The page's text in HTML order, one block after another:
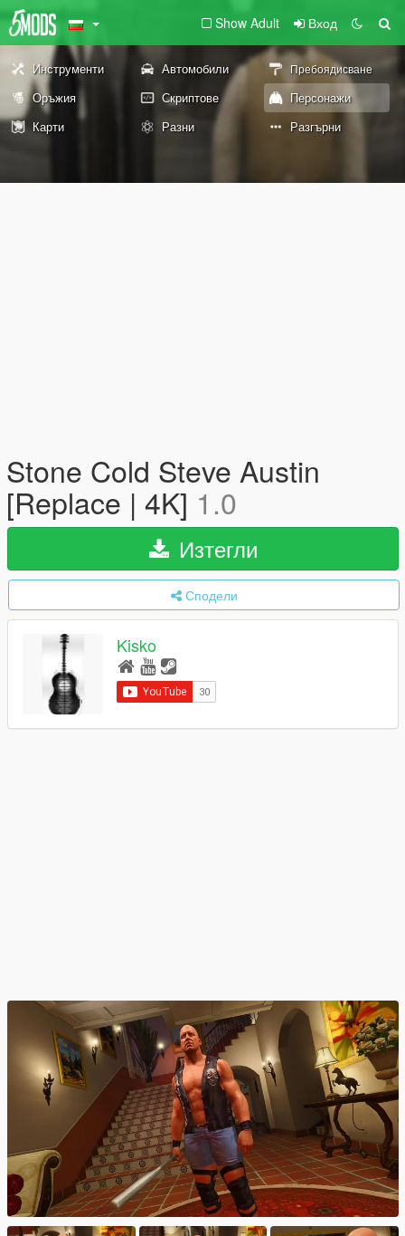
Show Adult Вход
Инструменти Автомобили Пребоядисване
Оръжия Скриптове
Персонажи
Карти
Разни Разгърни
Stone Cold Steve Austin
[Replace | 4K] 1.0
Изтегли
Сподели
Kisko